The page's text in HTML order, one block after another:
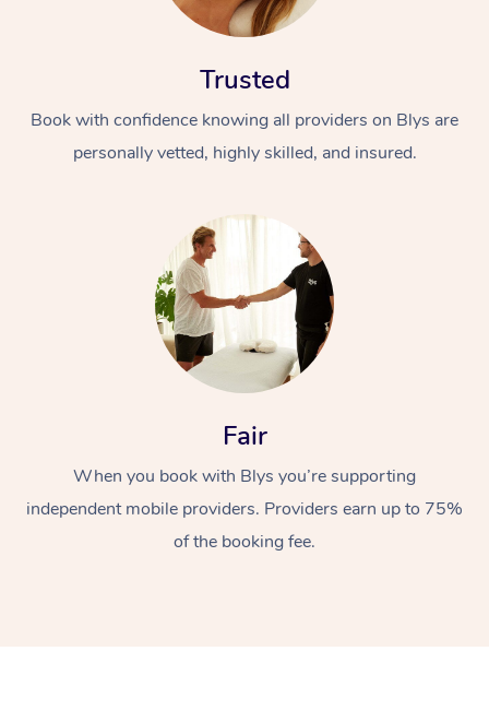
Trusted
Book with confidence knowing all providers on Blys are
personally vetted, highly skilled, and insured.
Fair
When you book with Blys you’re supporting
independent mobile providers. Providers earn up to 75%
of the booking fee.
At Home
Massage
Workplace &
Events